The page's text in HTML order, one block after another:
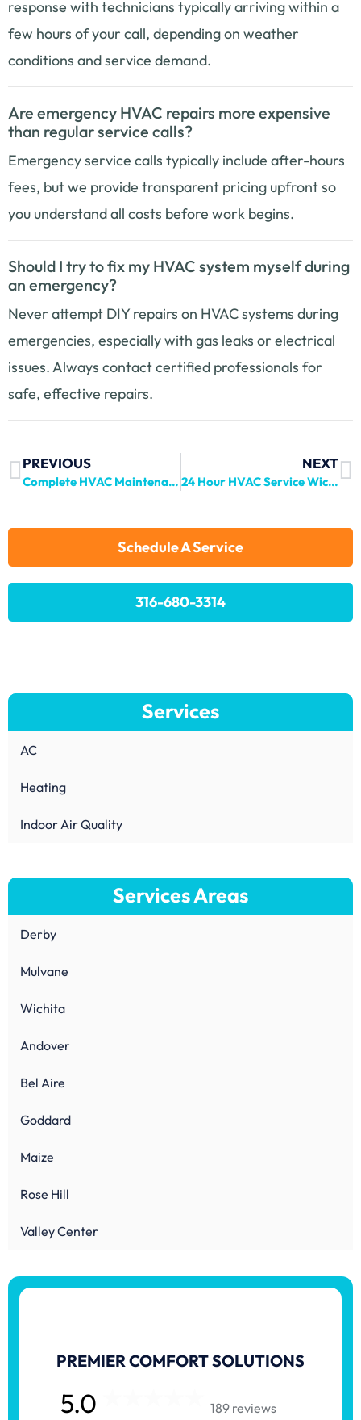
response with technicians typically arriving within a
few hours of your call, depending on weather
conditions and service demand.
Are emergency HVAC repairs more expensive
than regular service calls?
Emergency service calls typically include after-hours
fees, but we provide transparent pricing upfront so
you understand all costs before work begins.
Should I try to fix my HVAC system myself during
an emergency?
Never attempt DIY repairs on HVAC systems during
emergencies, especially with gas leaks or electrical
issues. Always contact certified professionals for
safe, effective repairs.
PREVIOUS
Complete HVAC Maintenance Guide for Haysville Homeowners
NEXT
24 Hour HVAC Service Wichita: Round-the-Clock Comfort
Schedule A Service
316-680-3314
Services
AC
Heating
Indoor Air Quality
Services Areas
Derby
Mulvane
Wichita
Andover
Bel Aire
Goddard
Maize
Rose Hill
Valley Center
PREMIER COMFORT SOLUTIONS
5.0 189 reviews